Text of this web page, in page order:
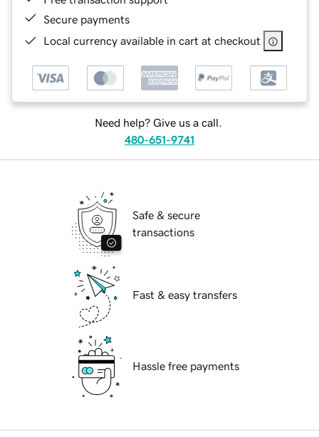
Secure payments
Local currency available in cart at checkout
Need help? Give us a call.
480-651-9741
Safe & secure
transactions
Fast & easy transfers
Hassle free payments